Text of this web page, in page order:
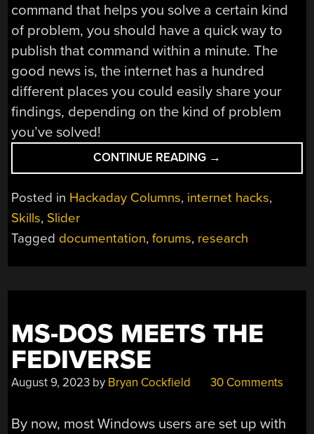
command that helps you solve a certain kind
of problem, you should have a quick way to
publish that command within a minute. The
good news is, the internet has a hundred
different places you could easily share your
findings, depending on the kind of problem
you’ve solved!
CONTINUE READING “SHARE
YOUR
PROJECTS:
→
Posted in Hackaday Columns, internet hacks,
Skills, Slider
Tagged documentation,forums, research
MS-DOS MEETS THE
FEDIVERSE
August 9, 2023 by Bryan Cockfield 30 Comments
By now, most Windows users are set up with